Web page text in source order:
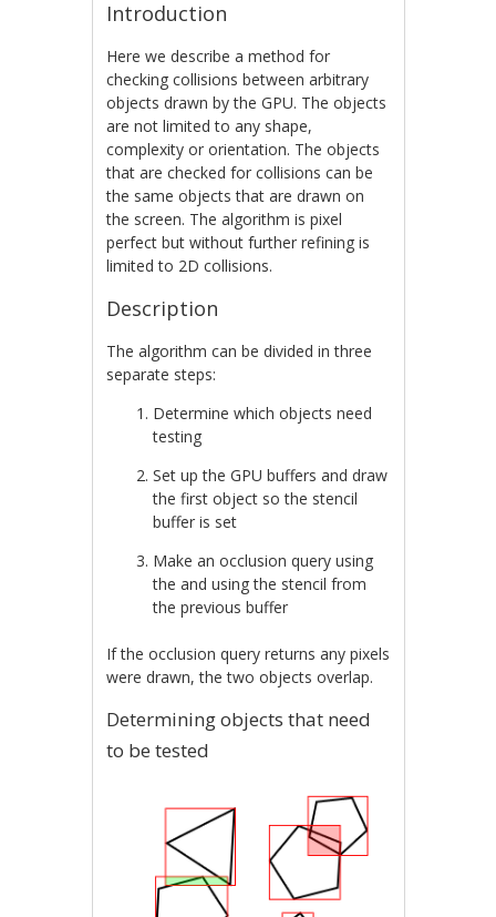
Introduction
Here we describe a method for
checking collisions between arbitrary
objects drawn by the GPU. The objects
are not limited to any shape,
complexity or orientation. The objects
that are checked for collisions can be
the same objects that are drawn on
the screen. The algorithm is pixel
perfect but without further refining is
limited to 2D collisions.
Description
The algorithm can be divided in three
separate steps:
Determine which objects need
testing
Set up the GPU buffers and draw
the first object so the stencil
buffer is set
Make an occlusion query using
the and using the stencil from
the previous buffer
If the occlusion query returns any pixels
were drawn, the two objects overlap.
Determining objects that need
to be tested